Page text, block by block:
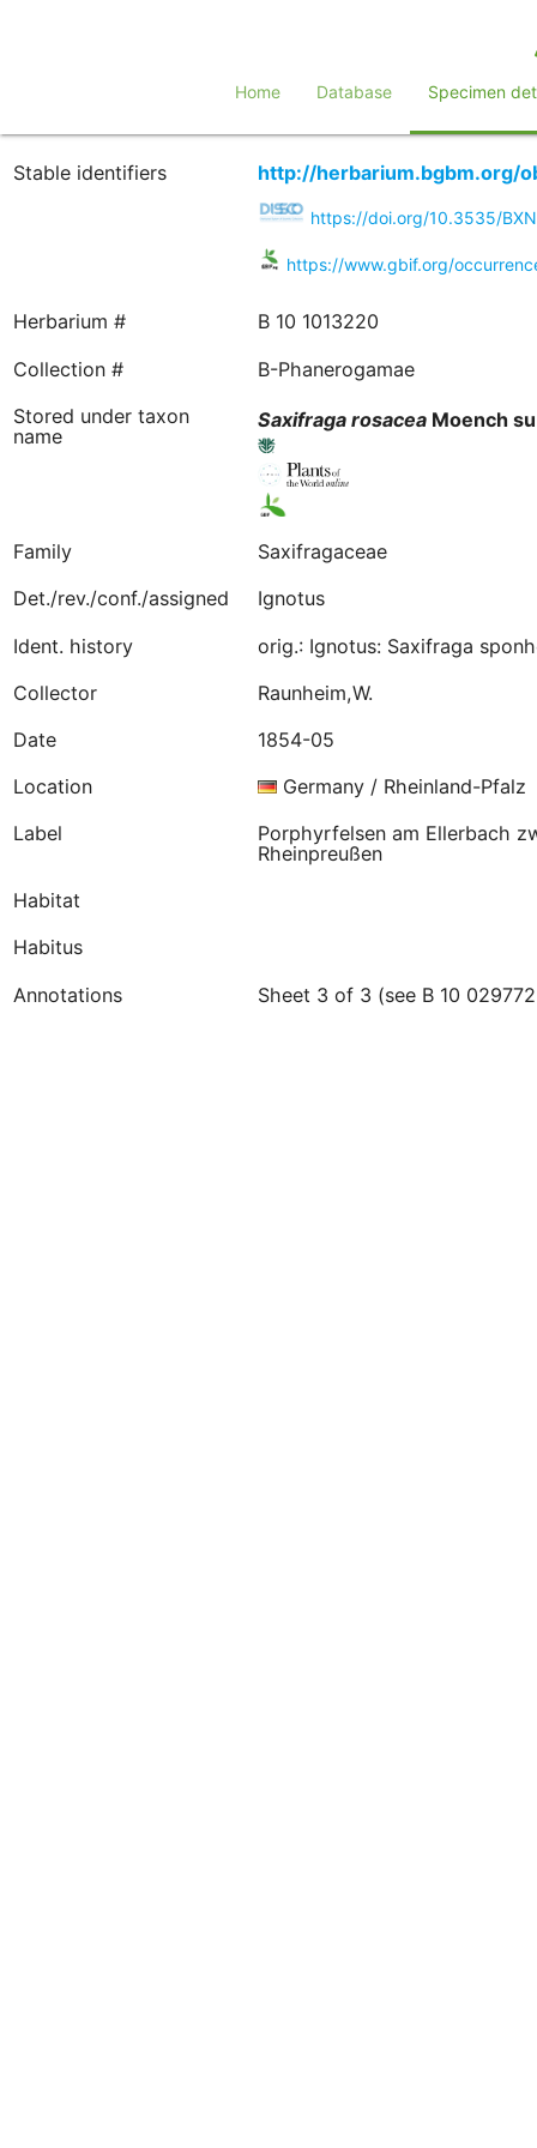
Home Database Specimen
Stable identifiers http://herbarium.bgbm.org/
https://doi.org/10.3535/
https://www.gbif.org/
Herbarium #
B 10 1013220
Collection #
B-Phanerogamae
Stored under taxon
name
Saxifraga rosaceaMoench
Family
Saxifragaceae
Det./rev./conf./assigned
Ignotus
Ident. history
orig.: Ignotus: Saxifraga
Collector
Raunheim,W.
Date
1854-05
Location
Germany / Rheinland-Pfalz
Label
Porphyrfelsen am Ellerbach
Rheinpreußen
Habitat
Habitus
Annotations
Sheet 3 of 3 (see B 10